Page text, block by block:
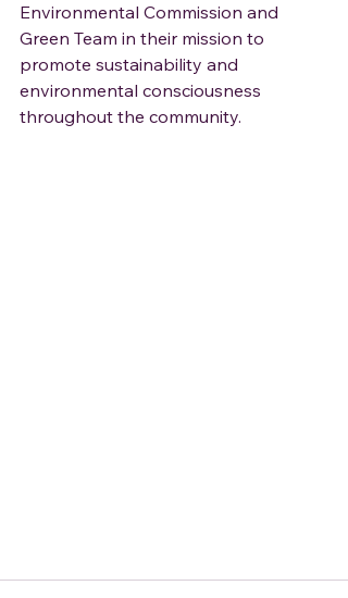
Environmental Commission and
Green Team in their mission to
promote sustainability and
environmental consciousness
throughout the community.